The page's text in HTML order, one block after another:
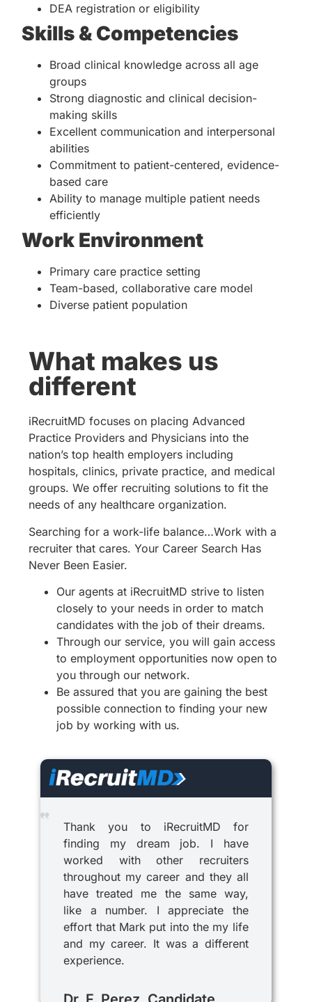
DEA registration or eligibility
Skills & Competencies
Broad clinical knowledge across all age
groups
Strong diagnostic and clinical decision-
making skills
Excellent communication and interpersonal
abilities
Commitment to patient-centered, evidence-
based care
Ability to manage multiple patient needs
efficiently
Work Environment
Primary care practice setting
Team-based, collaborative care model
Diverse patient population
What makes us
different
iRecruitMD focuses on placing Advanced
Practice Providers and Physicians into the
nation’s top health employers including
hospitals, clinics, private practice, and medical
groups. We offer recruiting solutions to fit the
needs of any healthcare organization.
Searching for a work-life balance…Work with a
recruiter that cares. Your Career Search Has
Never Been Easier.
Our agents at iRecruitMD strive to listen
closely to your needs in order to match
candidates with the job of their dreams.
Through our service, you will gain access
to employment opportunities now open to
you through our network.
Be assured that you are gaining the best
possible connection to finding your new
job by working with us.
Thank you to iRecruitMD for
finding my dream job. I have
worked with other recruiters
throughout my career and they all
have treated me the same way,
like a number. I appreciate the
effort that Mark put into the my life
and my career. It was a different
experience.